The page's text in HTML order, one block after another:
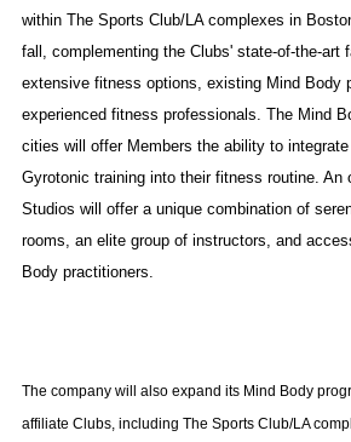
within The Sports Club/LA complexes in
fall, complementing the Clubs' state-of-the-art
extensive fitness options, existing Mind Body
experienced fitness professionals. The Mind
cities will offer Members the ability to
Gyrotonic training into their fitness routine. An
Studios will offer a unique combination of
rooms, an elite group of instructors, and
Body practitioners.
The company will also expand its Mind Body
affiliate Clubs, including The Sports Club/LA